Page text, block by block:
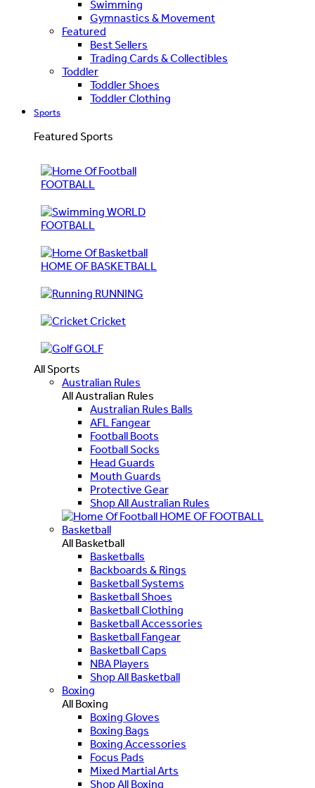
Swimming
Gymnastics & Movement
Featured
Best Sellers
Trading Cards & Collectibles
Toddler
Toddler Shoes
Toddler Clothing
Sports
Featured Sports
FOOTBALL
WORLD
FOOTBALL
HOME OF BASKETBALL
RUNNING
Cricket
GOLF
All Sports
Australian Rules
All Australian Rules
Australian Rules Balls
AFL Fangear
Football Boots
Football Socks
Head Guards
Mouth Guards
Protective Gear
Shop All Australian Rules
HOME OF FOOTBALL
Basketball
All Basketball
Basketballs
Backboards & Rings
Basketball Systems
Basketball Shoes
Basketball Clothing
Basketball Accessories
Basketball Fangear
Basketball Caps
NBA Players
Shop All Basketball
Boxing
All Boxing
Boxing Gloves
Boxing Bags
Boxing Accessories
Focus Pads
Mixed Martial Arts
Shop All Boxing